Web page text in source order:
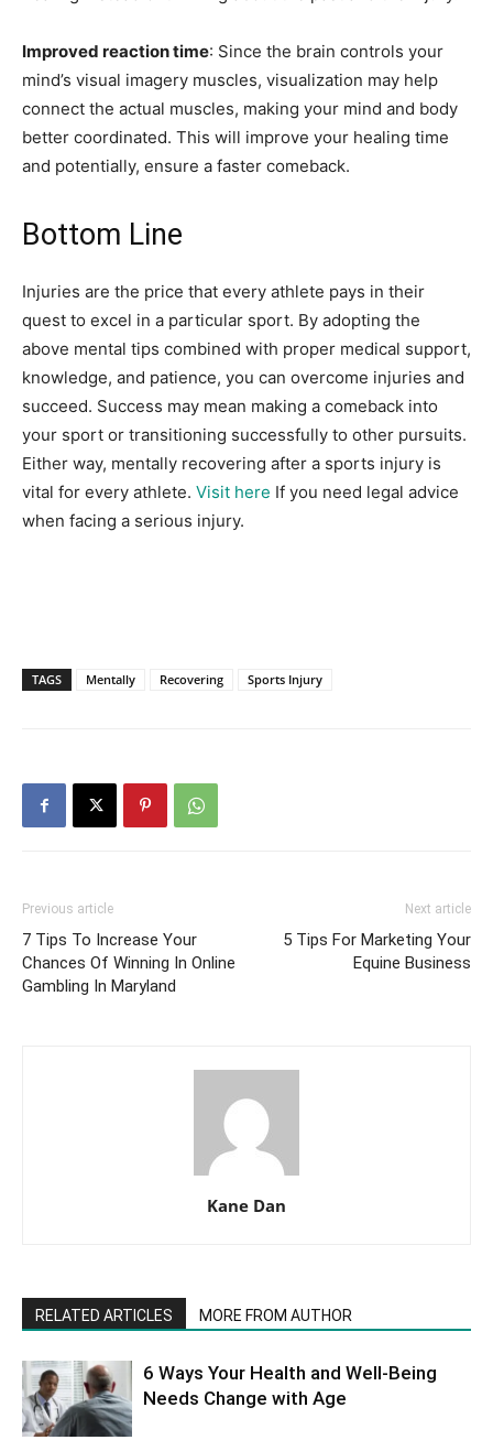
Improved reaction time: Since the brain controls your
mind’s visual imagery muscles, visualization may help
connect the actual muscles, making your mind and body
better coordinated. This will improve your healing time
and potentially, ensure a faster comeback.
Bottom Line
Injuries are the price that every athlete pays in their
quest to excel in a particular sport. By adopting the
above mental tips combined with proper medical support,
knowledge, and patience, you can overcome injuries and
succeed. Success may mean making a comeback into
your sport or transitioning successfully to other pursuits.
Either way, mentally recovering after a sports injury is
vital for every athlete. Visit here If you need legal advice
when facing a serious injury.
TAGS Mentally Recovering Sports Injury
Previous article
7 Tips To Increase Your
Chances Of Winning In Online
Gambling In Maryland
Next article
5 Tips For Marketing Your
Equine Business
Kane Dan
RELATED ARTICLES MORE FROM AUTHOR
6 Ways Your Health and Well-Being
Needs Change with Age